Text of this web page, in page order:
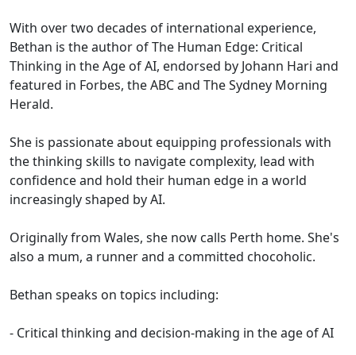
With over two decades of international experience,
Bethan is the author of The Human Edge: Critical
Thinking in the Age of AI, endorsed by Johann Hari and
featured in Forbes, the ABC and The Sydney Morning
Herald.
She is passionate about equipping professionals with
the thinking skills to navigate complexity, lead with
confidence and hold their human edge in a world
increasingly shaped by AI.
Originally from Wales, she now calls Perth home. She's
also a mum, a runner and a committed chocoholic.
Bethan speaks on topics including:
- Critical thinking and decision-making in the age of AI